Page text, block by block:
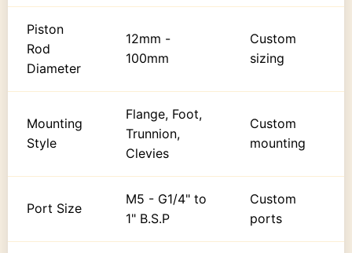
Piston
Rod
Diameter
12mm -
100mm
Custom
sizing
Mounting
Style
Flange, Foot,
Trunnion,
Clevies
Custom
mounting
Port Size
M5 - G1/4" to
1" B.S.P
Custom
ports